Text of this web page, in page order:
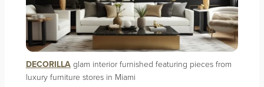
DECORILLA glam interior furnished featuring pieces from
luxury furniture stores in Miami